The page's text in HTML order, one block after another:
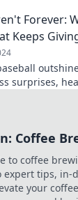
Forever:
Keeps
surprises,
Coffee
to coffee
expert tips, in-
your